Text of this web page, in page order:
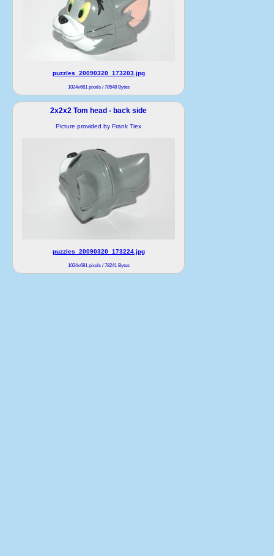
puzzles_20090320_173203.jpg
1024x681 pixels / 78548 Bytes
2x2x2 Tom head - back side
Picture provided by Frank Tiex
puzzles_20090320_173224.jpg
1024x681 pixels / 78241 Bytes